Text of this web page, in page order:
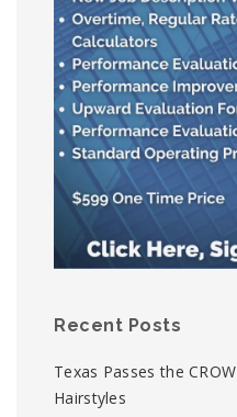
Recent Posts
Texas Passes the
Hairstyles